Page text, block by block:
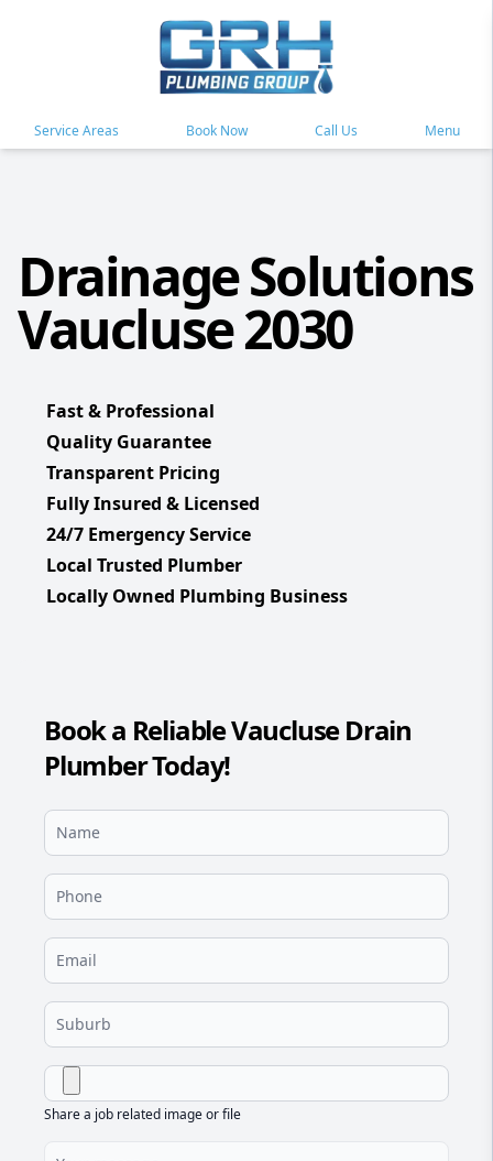
Service Areas Book Now Call Us Menu
Drainage Solutions
Vaucluse 2030
Fast & Professional
Quality Guarantee
Transparent Pricing
Fully Insured & Licensed
24/7 Emergency Service
Local Trusted Plumber
Locally Owned Plumbing Business
Book a Reliable Vaucluse Drain
Plumber Today!
Share a job related image or file